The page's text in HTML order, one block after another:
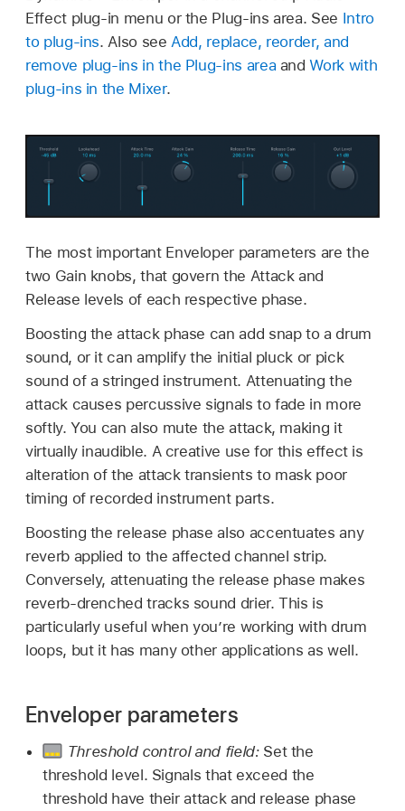
Effect plug-in menu or the Plug-ins area. See Intro
to plug-ins. Also seeAdd, replace, reorder, and
remove plug-ins in the Plug-ins area andWork with
plug-ins in the Mixer.
The most important Enveloper parameters are the
two Gain knobs, that govern the Attack and
Release levels of each respective phase.
Boosting the attack phase can add snap to a drum
sound, or it can amplify the initial pluck or pick
sound of a stringed instrument. Attenuating the
attack causes percussive signals to fade in more
softly. You can also mute the attack, making it
virtually inaudible. A creative use for this effect is
alteration of the attack transients to mask poor
timing of recorded instrument parts.
Boosting the release phase also accentuates any
reverb applied to the affected channel strip.
Conversely, attenuating the release phase makes
reverb-drenched tracks sound drier. This is
particularly useful when you’re working with drum
loops, but it has many other applications as well.
Enveloper parameters
Threshold control and field: Set the
threshold level. Signals that exceed the
threshold have their attack and release phase